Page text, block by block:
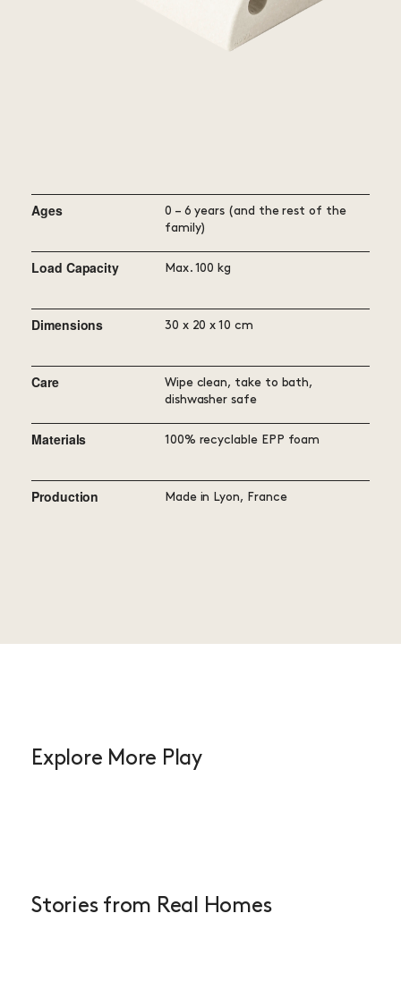
Ages
0 – 6 years (and the rest of the
family)
Load Capacity Max. 100 kg
Dimensions 30 x 20 x 10 cm
Care
Wipe clean, take to bath,
dishwasher safe
Materials 100% recyclable EPP foam
Production Made in Lyon, France
Explore More Play
Stories from Real Homes